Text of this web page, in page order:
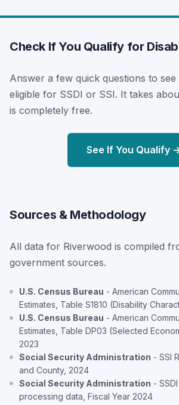
Check If You Qualify for
Answer a few quick questions to
eligible for SSDI or SSI. It takes
is completely free.
See If You Qualify
Sources & Methodology
All data for Riverwood is compiled
government sources.
U.S. Census Bureau - American
Estimates, Table S1810 (Disability
U.S. Census Bureau - American
Estimates, Table DP03 (Selected
2023
Social Security Administration - SSI
and County, 2024
Social Security Administration -
processing data, Fiscal Year 2024